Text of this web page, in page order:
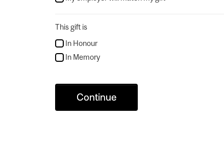
This gift is
In Honour
In Memory
Continue